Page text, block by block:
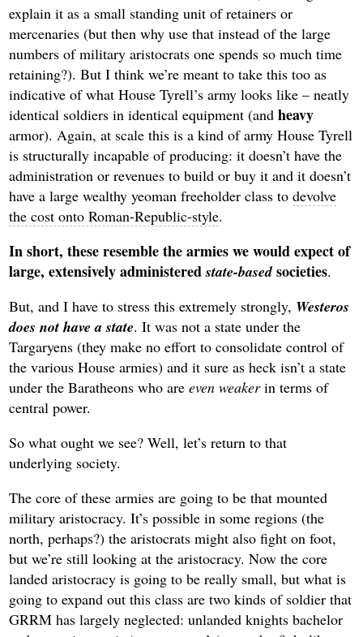
explain it as a small standing unit of retainers or
mercenaries (but then why use that instead of the large
numbers of military aristocrats one spends so much time
retaining?). But I think we’re meant to take this too as
indicative of what House Tyrell’s army looks like – neatly
identical soldiers in identical equipment (andheavy
armor). Again, at scale this is a kind of army House Tyrell
is structurally incapable of producing: it doesn’t have the
administration or revenues to build or buy it and it doesn’t
have a large wealthy yeoman freeholder class todevolve
the cost onto Roman-Republic-style.
In short, these resemble the armies we would expect of
large, extensively administeredstate-basedsocieties.
But, and I have to stress this extremely strongly, Westeros
does not have a state. It was not a state under the
Targaryens (they make no effort to consolidate control of
the various House armies) and it sure as heck isn’t a state
under the Baratheons who areeven weakerin terms of
central power.
So what ought we see? Well, let’s return to that
underlying society.
The core of these armies are going to be that mounted
military aristocracy. It’s possible in some regions (the
north, perhaps?) the aristocrats might also fight on foot,
but we’re still looking at the aristocracy. Now the core
landed aristocracy is going to be really small, but what is
going to expand out this class are two kinds of soldier that
GRRM has largely neglected: unlanded knights bachelor